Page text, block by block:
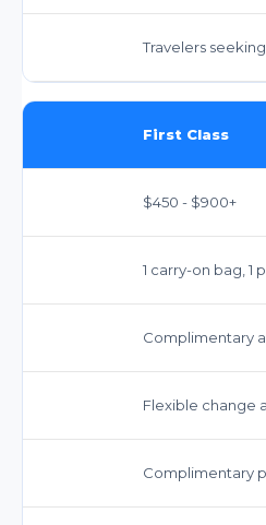
Travelers
First Class
$450 - $900+
1 carry-on bag,
Complimentary
Flexible change
Complimentary